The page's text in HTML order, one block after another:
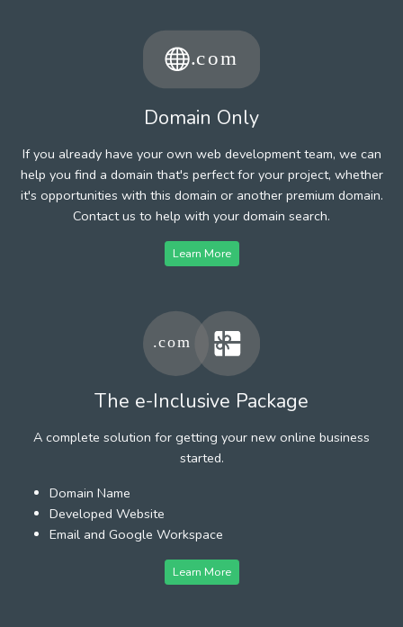
Domain Only
If you already have your own web development team, we can
help you find a domain that's perfect for your project, whether
it's opportunities with this domain or another premium domain.
Contact us to help with your domain search.
Learn More
The e-Inclusive Package
A complete solution for getting your new online business
started.
Domain Name
Developed Website
Email and Google Workspace
Learn More